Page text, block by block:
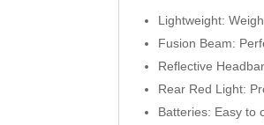
Lightweight:
Fusion Beam:
Reflective
Rear Red Light:
Batteries: Easy to